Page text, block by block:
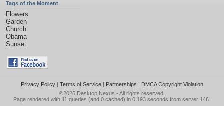
Tags of the Moment
Flowers
Garden
Church
Obama
Sunset
Privacy Policy| Terms of Service| Partnerships | DMCA Copyright Violation
©2026 Desktop Nexus - All rights reserved.
Page rendered with 11 queries (and 0 cached) in 0.193 seconds from server 146.